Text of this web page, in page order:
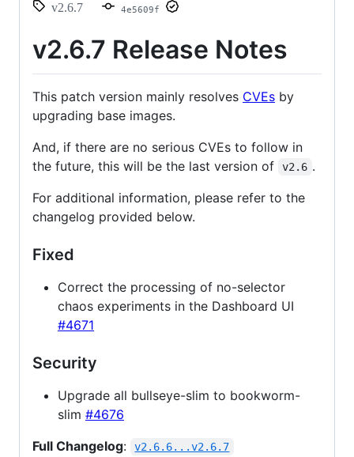
v2.6.7
4e5609f
v2.6.7 Release Notes
This patch version mainly resolves CVEs by
upgrading base images.
And, if there are no serious CVEs to follow in
the future, this will be the last version of
v2.6 .
For additional information, please refer to the
changelog provided below.
Fixed
Correct the processing of no-selector
chaos experiments in the Dashboard UI
#4671
Security
Upgrade all bullseye-slim to bookworm-
slim #4676
Full Changelog: v2.6.6...v2.6.7